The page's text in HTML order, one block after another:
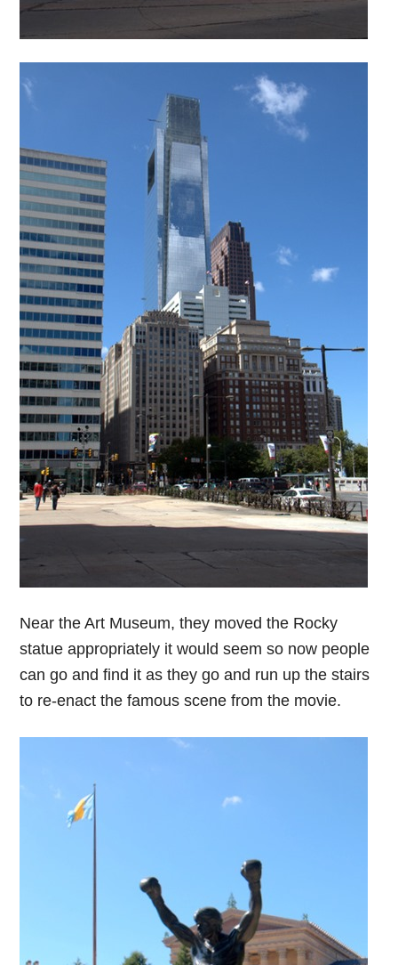
Near the Art Museum, they moved the Rocky
statue appropriately it would seem so now people
can go and find it as they go and run up the stairs
to re-enact the famous scene from the movie.